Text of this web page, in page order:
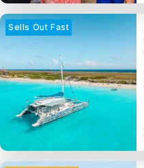
Sells Out Fast